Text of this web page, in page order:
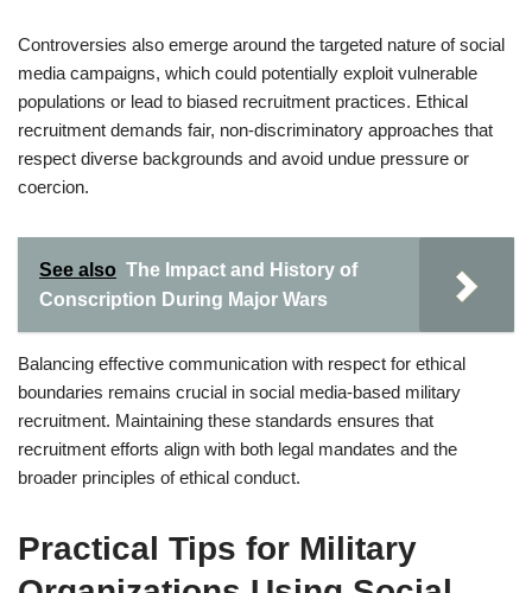
Controversies also emerge around the targeted nature of social
media campaigns, which could potentially exploit vulnerable
populations or lead to biased recruitment practices. Ethical
recruitment demands fair, non-discriminatory approaches that
respect diverse backgrounds and avoid undue pressure or
coercion.
See also The Impact and History of
Conscription During Major Wars
Balancing effective communication with respect for ethical
boundaries remains crucial in social media-based military
recruitment. Maintaining these standards ensures that
recruitment efforts align with both legal mandates and the
broader principles of ethical conduct.
Practical Tips for Military